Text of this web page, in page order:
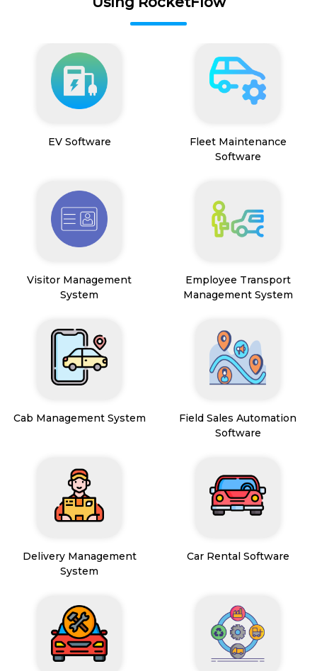
EV Software
Fleet Maintenance
Software
Visitor Management
System
Employee Transport
Management System
Cab Management System
Field Sales Automation
Software
Delivery Management
System
Car Rental Software